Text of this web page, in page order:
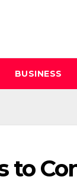
BUSINESS
to